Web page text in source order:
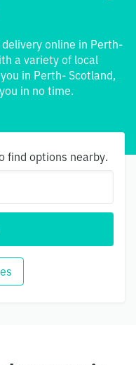
online in Perth-
a variety of local
in Perth- Scotland,
in no time.
find options nearby.